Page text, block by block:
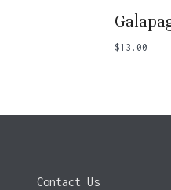
$13.00
Contact Us